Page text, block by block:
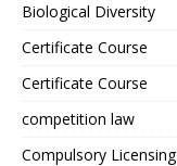
Biological Diversity
Certificate Course
Certificate Course
competition law
Compulsory Licensing